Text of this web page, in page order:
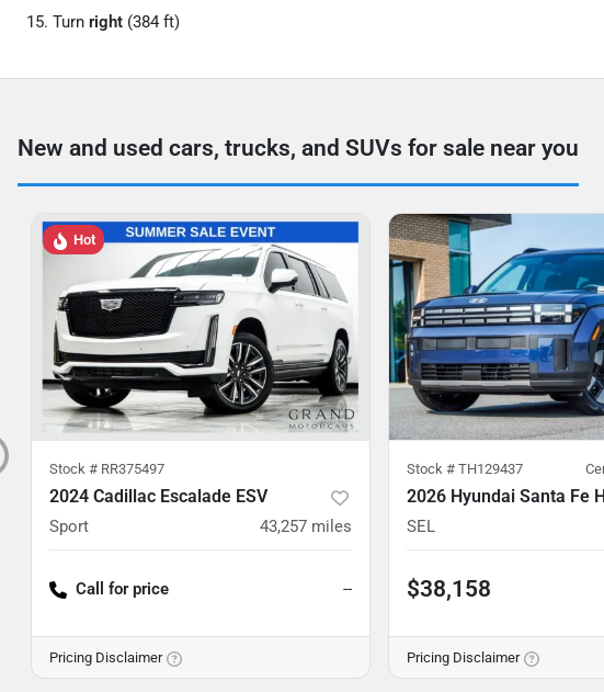
Turn right (384 ft)
New and used cars, trucks, and SUVs for sale near you
Hot
Stock # RR375497
2024 Cadillac Escalade ESV
Sport 43,257 miles
Call for price --
Pricing Disclaimer
Stock # TH129437
2026 Hyundai Santa Fe
SEL
$38,158
Pricing Disclaimer